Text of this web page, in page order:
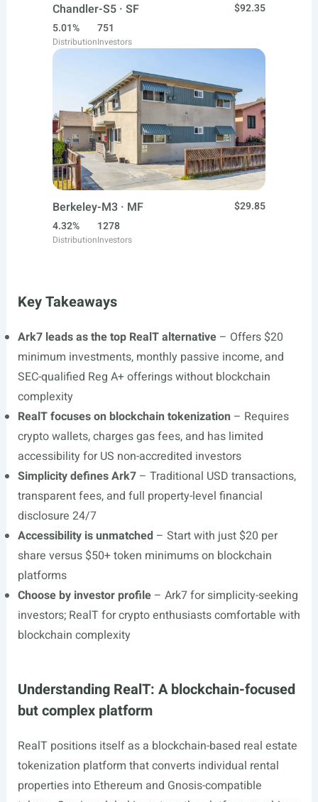
Chandler-S5 · SF
$92.35
5.01%
Distribution
751
Investors
Berkeley-M3 · MF
$29.85
4.32%
Distribution
1278
Investors
Key Takeaways
Ark7 leads as the top RealT alternative– Offers $20
minimum investments, monthly passive income, and
SEC-qualified Reg A+ offerings without blockchain
complexity
RealT focuses on blockchain tokenization – Requires
crypto wallets, charges gas fees, and has limited
accessibility for US non-accredited investors
Simplicity defines Ark7– Traditional USD transactions,
transparent fees, and full property-level financial
disclosure 24/7
Accessibility is unmatched– Start with just $20 per
share versus $50+ token minimums on blockchain
platforms
Choose by investor profile– Ark7 for simplicity-seeking
investors; RealT for crypto enthusiasts comfortable with
blockchain complexity
Understanding RealT: A blockchain-focused
but complex platform
RealT positions itself as a blockchain-based real estate
tokenization platform that converts individual rental
properties into Ethereum and Gnosis-compatible